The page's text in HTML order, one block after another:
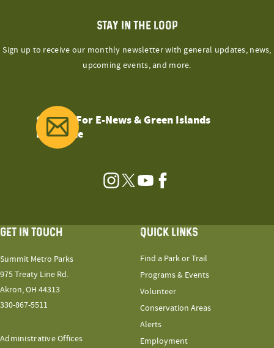
STAY IN THE LOOP
Sign up to receive our monthly newsletter with general updates, news,
upcoming events, and more.
Sign Up For E-News & Green Islands
Magazine
Instagram
TwitterYouTubeFacebook
GET IN TOUCH
Summit Metro Parks
975 Treaty Line Rd.
Akron, OH 44313
330-867-5511
Administrative Offices
QUICK LINKS
Find a Park or Trail
Programs & Events
Volunteer
Conservation Areas
Alerts
Employment